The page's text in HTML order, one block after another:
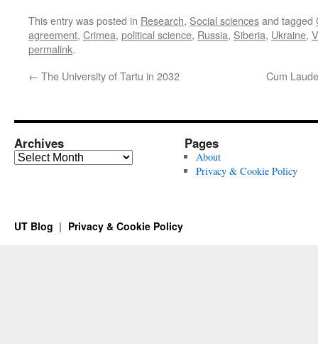
This entry was posted in Research, Social sciencesand tagged
agreement, Crimea, political science, Russia, Siberia, Ukraine,
permalink.
← The University of Tartu in 2032 Cum
Archives
Archives
Pages
About
Privacy & Cookie Policy
UT Blog Privacy & Cookie Policy